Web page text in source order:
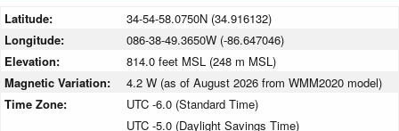
Latitude:
34-54-58.0750N (34.916132)
Longitude:
086-38-49.3650W (-86.647046)
Elevation:
814.0 feet MSL (248 m MSL)
Magnetic Variation:
4.2 W (as of August 2026 from WMM2020 model)
Time Zone:
UTC -6.0 (Standard Time)
UTC -5.0 (Daylight Savings Time)